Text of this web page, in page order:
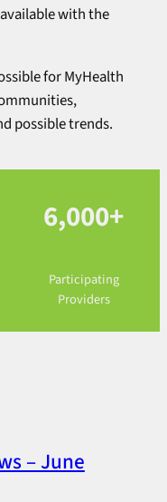
with the
for MyHealth
possible trends.
6,000+
Participating
Providers
– June